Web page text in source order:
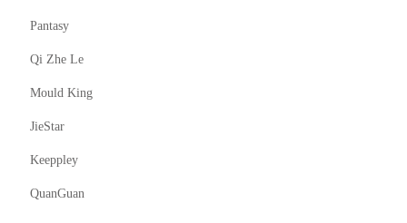
Pantasy
Qi Zhe Le
Mould King
JieStar
Keeppley
QuanGuan